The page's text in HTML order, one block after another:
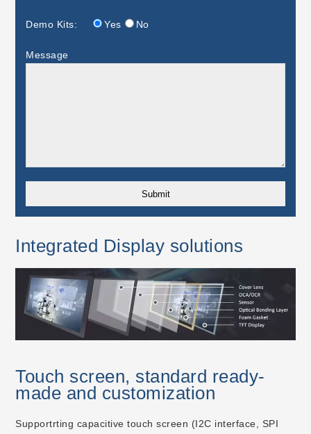
Demo Kits: Yes No
Message
Integrated Display solutions
Touch screen, standard ready-
made and customization
Supportrting capacitive touch screen (I2C interface, SPI